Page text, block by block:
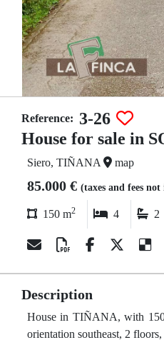
Reference: 3-26
House for sale in
Siero, TIÑANA map
85.000 € (taxes and fees
150 m2 4 2
Description
House in TIÑANA, with 150
orientation southeast, 2